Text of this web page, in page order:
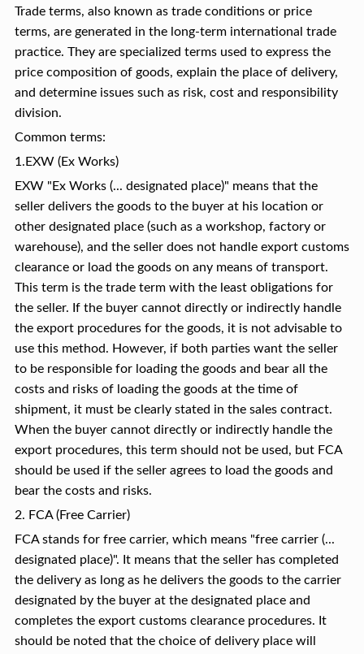
Trade terms, also known as trade conditions or price
terms, are generated in the long-term international trade
practice. They are specialized terms used to express the
price composition of goods, explain the place of delivery,
and determine issues such as risk, cost and responsibility
division.
Common terms:
1.EXW (Ex Works)
EXW "Ex Works (... designated place)" means that the
seller delivers the goods to the buyer at his location or
other designated place (such as a workshop, factory or
warehouse), and the seller does not handle export customs
clearance or load the goods on any means of transport.
This term is the trade term with the least obligations for
the seller. If the buyer cannot directly or indirectly handle
the export procedures for the goods, it is not advisable to
use this method. However, if both parties want the seller
to be responsible for loading the goods and bear all the
costs and risks of loading the goods at the time of
shipment, it must be clearly stated in the sales contract.
When the buyer cannot directly or indirectly handle the
export procedures, this term should not be used, but FCA
should be used if the seller agrees to load the goods and
bear the costs and risks.
2. FCA (Free Carrier)
FCA stands for free carrier, which means "free carrier (...
designated place)". It means that the seller has completed
the delivery as long as he delivers the goods to the carrier
designated by the buyer at the designated place and
completes the export customs clearance procedures. It
should be noted that the choice of delivery place will